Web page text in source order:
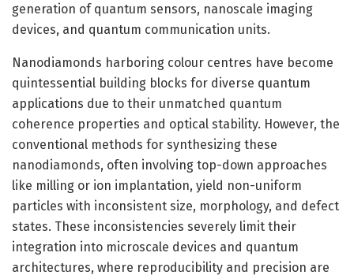
generation of quantum sensors, nanoscale imaging
devices, and quantum communication units.
Nanodiamonds harboring colour centres have become
quintessential building blocks for diverse quantum
applications due to their unmatched quantum
coherence properties and optical stability. However, the
conventional methods for synthesizing these
nanodiamonds, often involving top-down approaches
like milling or ion implantation, yield non-uniform
particles with inconsistent size, morphology, and defect
states. These inconsistencies severely limit their
integration into microscale devices and quantum
architectures, where reproducibility and precision are